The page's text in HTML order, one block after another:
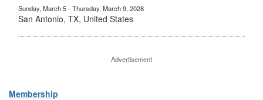
Sunday, March 5 - Thursday, March 9, 2028
San Antonio, TX, United States
Advertisement
Membership